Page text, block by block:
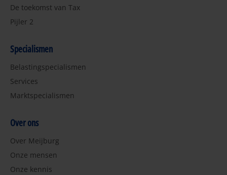
De toekomst van Tax
Pijler 2
Specialismen
Belastingspecialismen
Services
Marktspecialismen
Over ons
Over Meijburg
Onze mensen
Onze kennis